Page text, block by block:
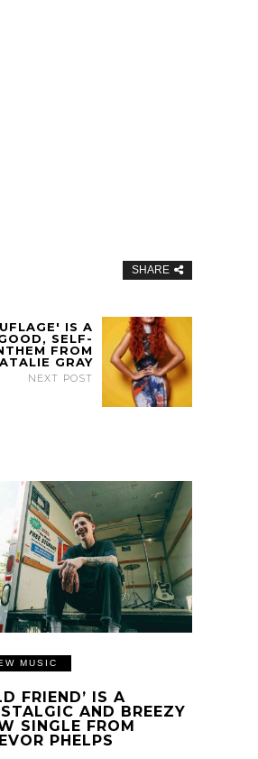
SHARE
IS A
SELF-
FROM
GRAY
NEXT POST
MUSIC
FRIEND’ IS A
AND BREEZY
SINGLE FROM
PHELPS